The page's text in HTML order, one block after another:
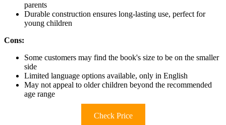
parents
Durable construction ensures long-lasting use, perfect for
young children
Cons:
Some customers may find the book's size to be on the smaller
side
Limited language options available, only in English
May not appeal to older children beyond the recommended
age range
Check Price